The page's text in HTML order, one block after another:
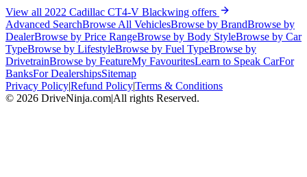
View all 2022 Cadillac CT4-V Blackwing offers
Advanced SearchBrowse All VehiclesBrowse by BrandBrowse by
DealerBrowse by Price RangeBrowse by Body StyleBrowse by Car
TypeBrowse by LifestyleBrowse by Fuel TypeBrowse by
DrivetrainBrowse by FeatureMy FavouritesLearn to Speak CarFor
BanksFor DealershipsSitemap
Privacy Policy|Refund Policy|Terms & Conditions
© 2026 DriveNinja.com|All rights Reserved.